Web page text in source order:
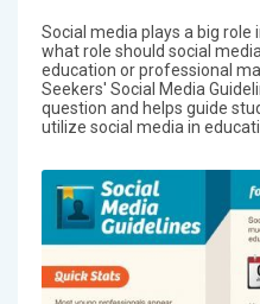
Social media plays a big role
what role should social
education or professional
Seekers' Social Media
question and helps guide
utilize social media in